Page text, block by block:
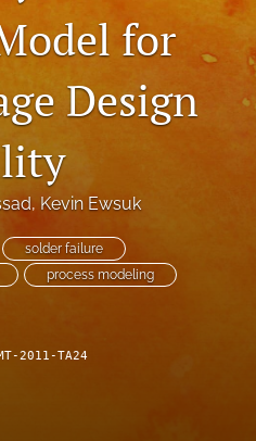
for
Design
, Kevin Ewsuk
solder failure
process modeling
2011-TA24